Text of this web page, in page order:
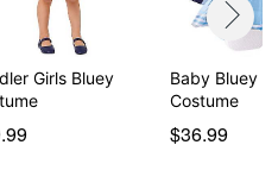
Girls Bluey
Baby Bluey
Costume
$36.99